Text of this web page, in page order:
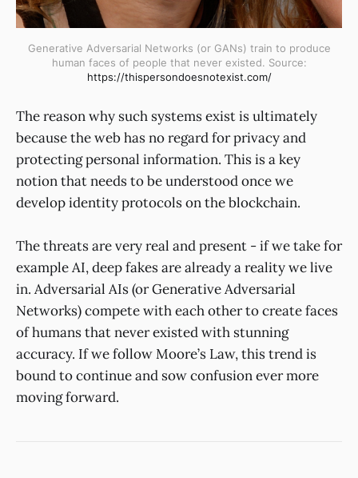
Generative Adversarial Networks (or GANs) train to produce
human faces of people that never existed. Source:
https://thispersondoesnotexist.com/
The reason why such systems exist is ultimately
because the web has no regard for privacy and
protecting personal information. This is a key
notion that needs to be understood once we
develop identity protocols on the blockchain.
The threats are very real and present - if we take for
example AI, deep fakes are already a reality we live
in. Adversarial AIs (or Generative Adversarial
Networks) compete with each other to create faces
of humans that never existed with stunning
accuracy. If we follow Moore’s Law, this trend is
bound to continue and sow confusion ever more
moving forward.